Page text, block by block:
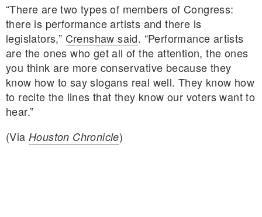
“There are two types of members of Congress:
there is performance artists and there is
legislators,” Crenshaw said. “Performance artists
are the ones who get all of the attention, the ones
you think are more conservative because they
know how to say slogans real well. They know how
to recite the lines that they know our voters want to
hear.”
(Via Houston Chronicle)